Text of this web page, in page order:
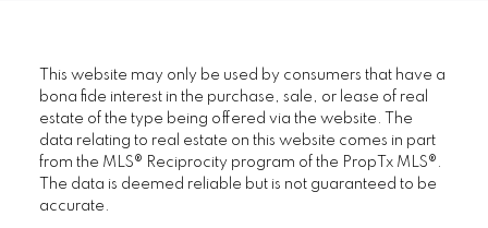
This website may only be used by consumers that have a
bona fide interest in the purchase, sale, or lease of real
estate of the type being offered via the website. The
data relating to real estate on this website comes in part
from the MLS® Reciprocity program of the PropTx MLS®.
The data is deemed reliable but is not guaranteed to be
accurate.